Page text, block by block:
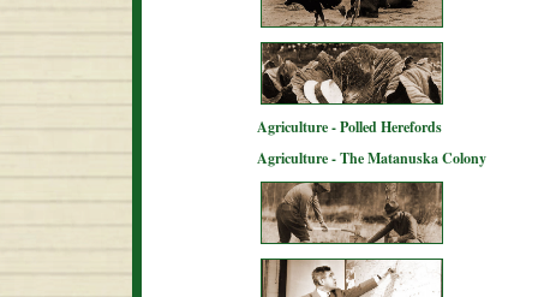
Agriculture - Polled Herefords
Agriculture - The Matanuska Colony